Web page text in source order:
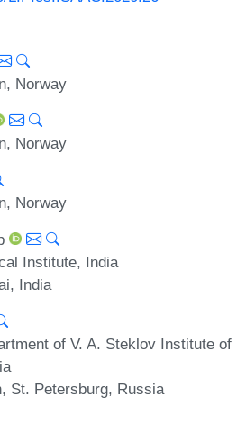
Norway
Norway
Norway
Institute, India
India
of V. A. Steklov Institute of
St. Petersburg, Russia